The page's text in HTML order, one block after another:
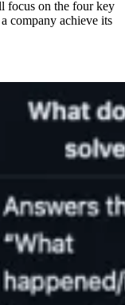
focus on the four key
company achieve its